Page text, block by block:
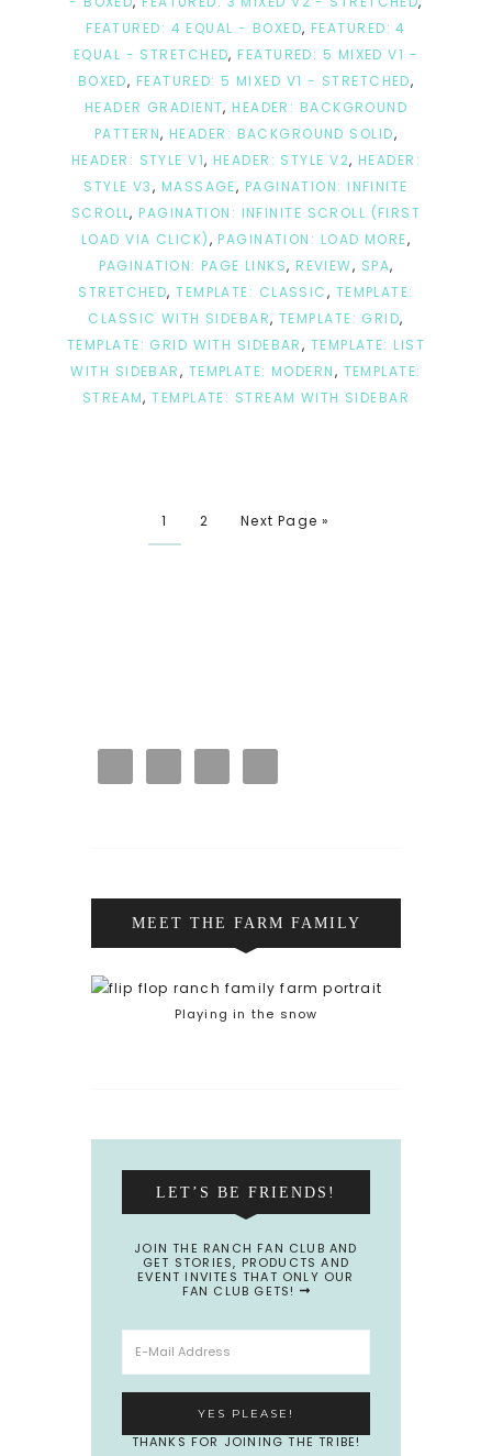
FEATURED: 4 EQUAL - BOXED, FEATURED: 4
EQUAL - STRETCHED, FEATURED: 5 MIXED V1 -
BOXED, FEATURED: 5 MIXED V1 - STRETCHED,
HEADER GRADIENT, HEADER: BACKGROUND
PATTERN, HEADER: BACKGROUND SOLID,
HEADER: STYLE V1, HEADER: STYLE V2, HEADER:
STYLE V3, MASSAGE, PAGINATION: INFINITE
SCROLL, PAGINATION: INFINITE SCROLL (FIRST
LOAD VIA CLICK), PAGINATION: LOAD MORE,
PAGINATION: PAGE LINKS, REVIEW, SPA,
STRETCHED,TEMPLATE: CLASSIC, TEMPLATE:
CLASSIC WITH SIDEBAR,TEMPLATE: GRID,
TEMPLATE: GRID WITH SIDEBAR, TEMPLATE: LIST
WITH SIDEBAR, TEMPLATE: MODERN, TEMPLATE:
STREAM,TEMPLATE: STREAM WITH SIDEBAR
1 2 Next Page »
MEET THE FARM FAMILY
Playing in the snow
LET’S BE FRIENDS!
JOIN THE RANCH FAN CLUB AND
GET STORIES, PRODUCTS AND
EVENT INVITES THAT ONLY OUR
FAN CLUB GETS!
THANKS FOR JOINING THE TRIBE!